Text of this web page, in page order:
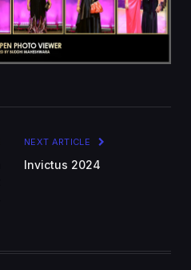
NEXT ARTICLE
Invictus 2024